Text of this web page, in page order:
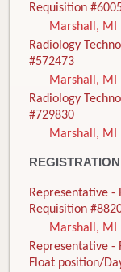
Requisition
Marshall, MI
Radiology
#572473
Marshall, MI
Radiology
#729830
Marshall, MI
REGISTRATION
Representative -
Requisition
Marshall, MI
Representative -
Float position/